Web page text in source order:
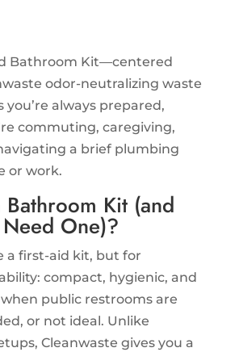
Bathroom Kit—centered
odor-neutralizing waste
always prepared,
commuting, caregiving,
a brief plumbing
or work.
Kit (and
One)?
a first-aid kit, but for
compact, hygienic, and
public restrooms are
or not ideal. Unlike
Cleanwaste gives you a